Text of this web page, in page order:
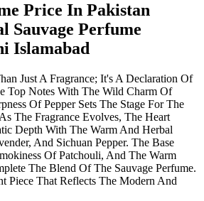
Price In Pakistan
Sauvage Perfume
Islamabad
Just A Fragrance; It's A Declaration Of
Top Notes With The Wild Charm Of
Of Pepper Sets The Stage For The
The Fragrance Evolves, The Heart
Depth With The Warm And Herbal
And Sichuan Pepper. The Base
Of Patchouli, And The Warm
The Blend Of The Sauvage Perfume.
Piece That Reflects The Modern And